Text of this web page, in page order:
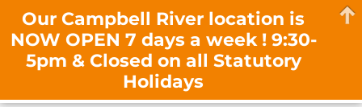
Our Campbell River location is
NOW OPEN 7 days a week ! 9:30-
5pm & Closed on all Statutory
Holidays